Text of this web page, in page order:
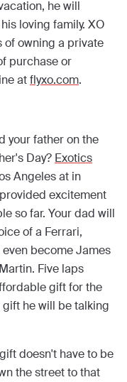
he will
loving family. XO
of owning a private
purchase or
atflyxo.com.
your father on the
Day? Exotics
Angeles at in
excitement
so far. Your dad will
of a Ferrari,
become James
Five laps
gift for the
he will be talking
doesn't have to be
the street to that